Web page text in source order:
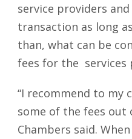
service providers
transaction as long
than, what can be
fees for the services
“I recommend to my
some of the fees out
Chambers said.